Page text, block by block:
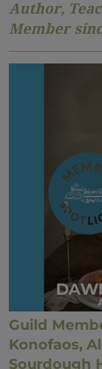
Author,
Member
Guild
Konofaos,
Sourdough